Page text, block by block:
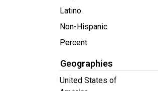
Latino
Non-Hispanic
Percent
Geographies
United States of